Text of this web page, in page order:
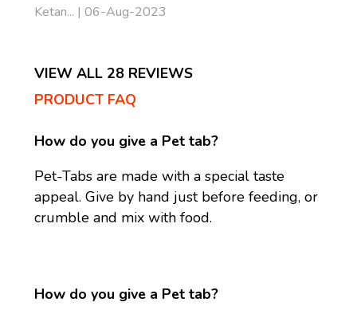
Ketan... | 06-Aug-2023
VIEW ALL 28 REVIEWS
PRODUCT FAQ
How do you give a Pet tab?
Pet-Tabs are made with a special taste
appeal. Give by hand just before feeding, or
crumble and mix with food.
How do you give a Pet tab?